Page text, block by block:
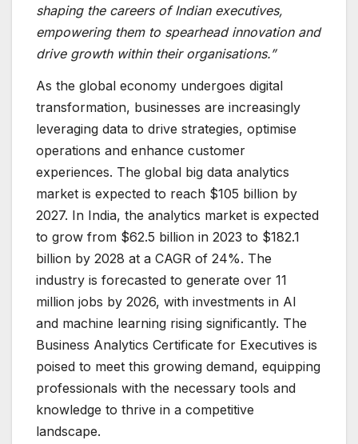
shaping the careers of Indian executives,
empowering them to spearhead innovation and
drive growth within their organisations.”
As the global economy undergoes digital
transformation, businesses are increasingly
leveraging data to drive strategies, optimise
operations and enhance customer
experiences. The global big data analytics
market is expected to reach $105 billion by
2027. In India, the analytics market is expected
to grow from $62.5 billion in 2023 to $182.1
billion by 2028 at a CAGR of 24%. The
industry is forecasted to generate over 11
million jobs by 2026, with investments in AI
and machine learning rising significantly. The
Business Analytics Certificate for Executives is
poised to meet this growing demand, equipping
professionals with the necessary tools and
knowledge to thrive in a competitive
landscape.